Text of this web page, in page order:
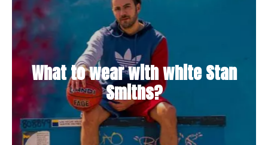
What to wear with white Stan
Smiths?